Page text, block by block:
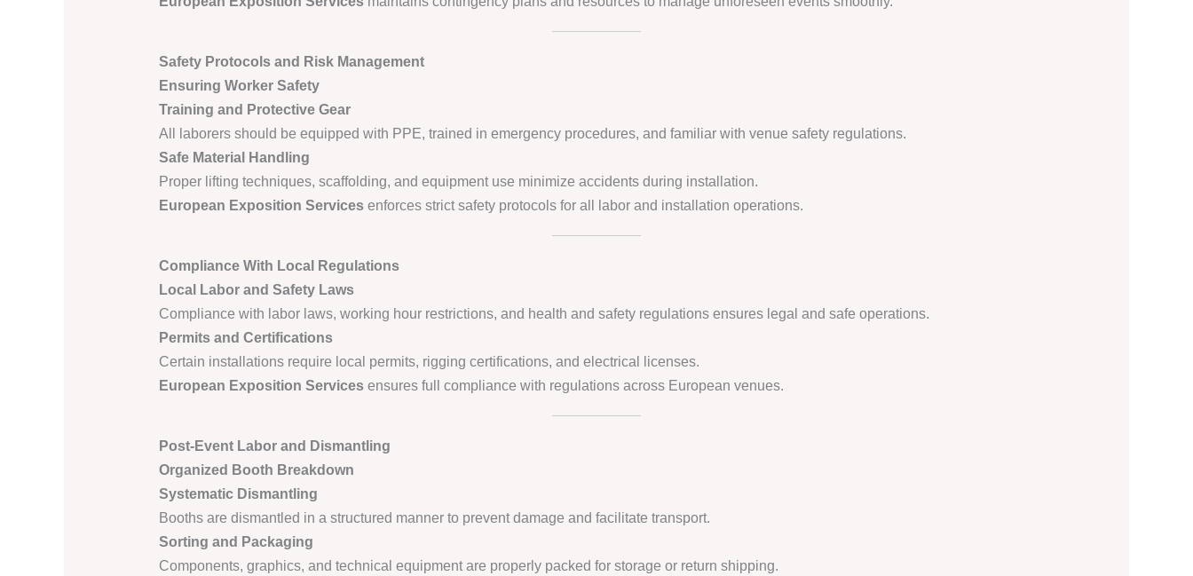
Safety Protocols and Risk Management
Ensuring Worker Safety
Training and Protective Gear
All laborers should be equipped with PPE, trained in emergency procedures, and familiar with venue safety regulations.
Safe Material Handling
Proper lifting techniques, scaffolding, and equipment use minimize accidents during installation.
European Exposition Servicesenforces strict safety protocols for all labor and installation operations.
Compliance With Local Regulations
Local Labor and Safety Laws
Compliance with labor laws, working hour restrictions, and health and safety regulations ensures legal and safe operations.
Permits and Certifications
Certain installations require local permits, rigging certifications, and electrical licenses.
European Exposition Servicesensures full compliance with regulations across European venues.
Post-Event Labor and Dismantling
Organized Booth Breakdown
Systematic Dismantling
Booths are dismantled in a structured manner to prevent damage and facilitate transport.
Sorting and Packaging
Components, graphics, and technical equipment are properly packed for storage or return shipping.